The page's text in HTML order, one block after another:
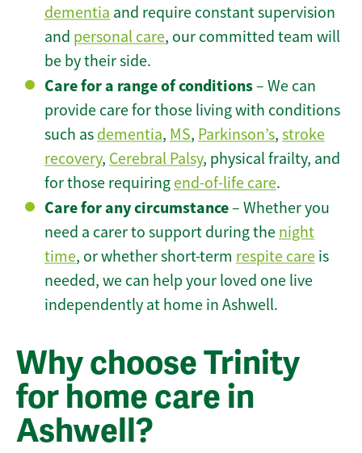
dementia and require constant supervision
and personal care, our committed team will
be by their side.
Care for a range of conditions– We can
provide care for those living with conditions
such as dementia, MS, Parkinson’s, stroke
recovery, Cerebral Palsy, physical frailty, and
for those requiring end-of-life care.
Care for any circumstance– Whether you
need a carer to support during the night
time, or whether short-term respite care is
needed, we can help your loved one live
independently at home in Ashwell.
Why choose Trinity
for home care in
Ashwell?